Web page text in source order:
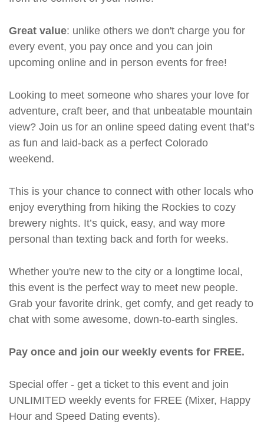
Great value: unlike others we don't charge you for
every event, you pay once and you can join
upcoming online and in person events for free!
Looking to meet someone who shares your love for
adventure, craft beer, and that unbeatable mountain
view? Join us for an online speed dating event that’s
as fun and laid-back as a perfect Colorado
weekend.
This is your chance to connect with other locals who
enjoy everything from hiking the Rockies to cozy
brewery nights. It’s quick, easy, and way more
personal than texting back and forth for weeks.
Whether you're new to the city or a longtime local,
this event is the perfect way to meet new people.
Grab your favorite drink, get comfy, and get ready to
chat with some awesome, down-to-earth singles.
Pay once and join our weekly events for FREE.
Special offer - get a ticket to this event and join
UNLIMITED weekly events for FREE (Mixer, Happy
Hour and Speed Dating events).